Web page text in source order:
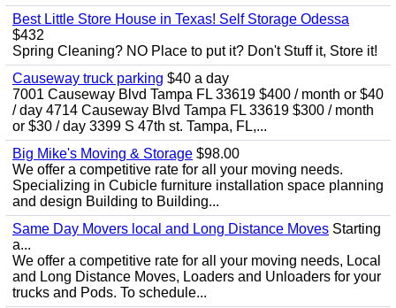
Best Little Store House in Texas! Self Storage Odessa
$432
Spring Cleaning? NO Place to put it? Don't Stuff it, Store it!
Causeway truck parking $40 a day
7001 Causeway Blvd Tampa FL 33619 $400 / month or $40
/ day 4714 Causeway Blvd Tampa FL 33619 $300 / month
or $30 / day 3399 S 47th st. Tampa, FL,...
Big Mike's Moving & Storage $98.00
We offer a competitive rate for all your moving needs.
Specializing in Cubicle furniture installation space planning
and design Building to Building...
Same Day Movers local and Long Distance Moves Starting
a...
We offer a competitive rate for all your moving needs, Local
and Long Distance Moves, Loaders and Unloaders for your
trucks and Pods. To schedule...